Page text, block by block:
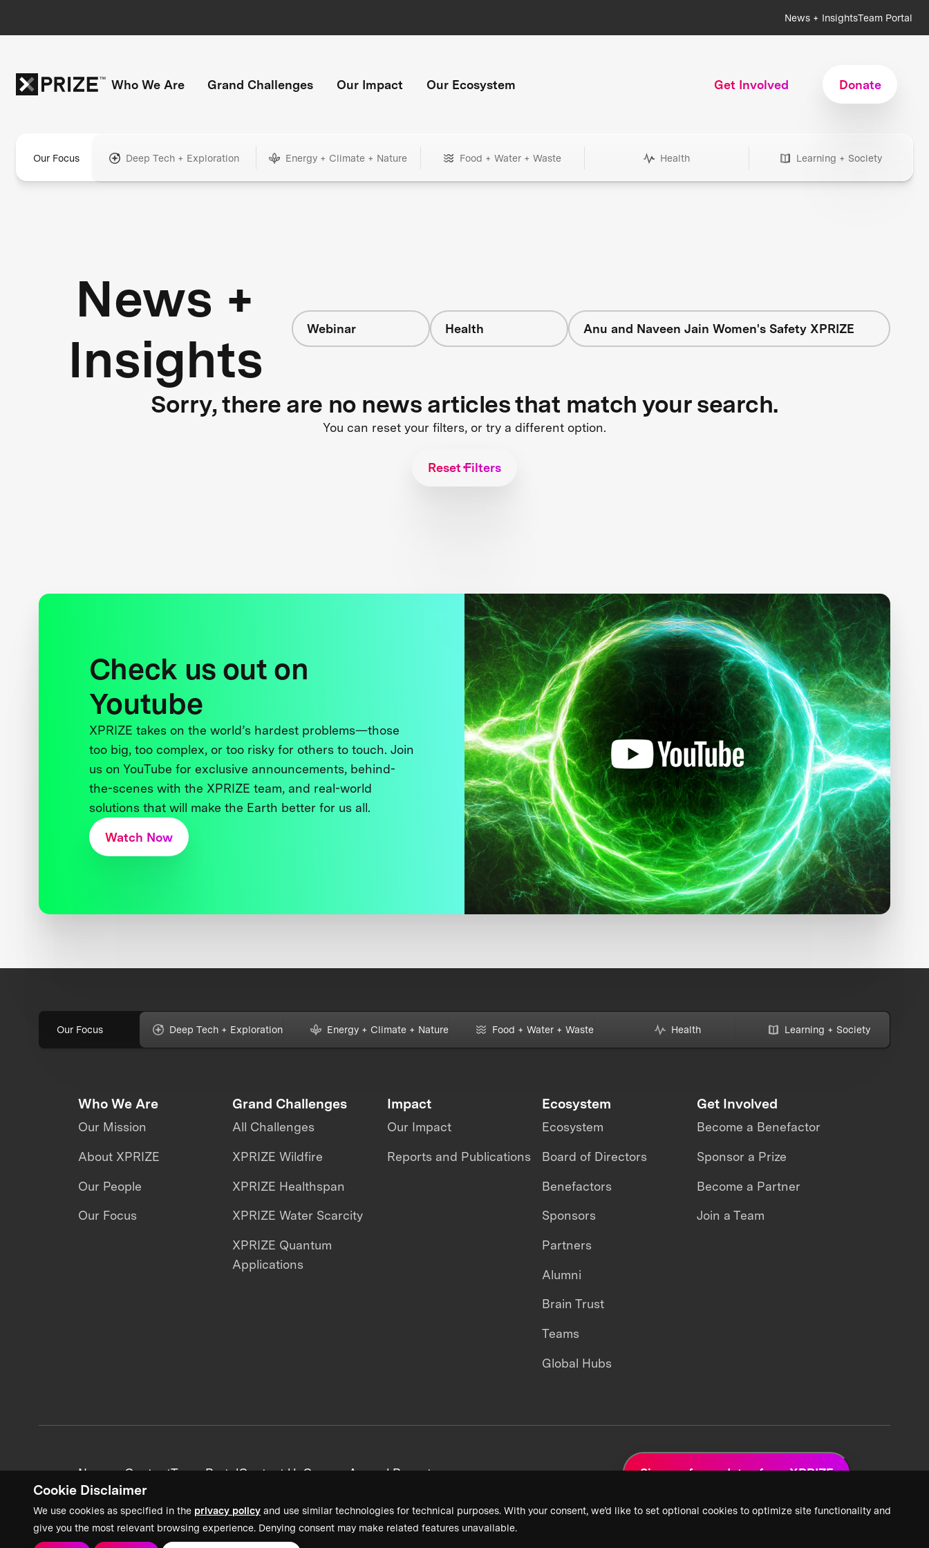
Cookie Disclaimer
We use cookies as specified in the privacy policy and use similar technologies for technical purposes. With your consent, we’d like to set optional cookies to optimize site functionality and
give you the most relevant browsing experience. Denying consent may make related features unavailable.
News + InsightsTeam Portal
Who We Are Grand Challenges Our Impact Our Ecosystem Get Involved Donate
Our Focus Deep Tech + Exploration Energy + Climate + Nature Food + Water + Waste Health Learning + Society
News +
Insights
Webinar Health Anu and Naveen Jain Women's Safety XPRIZE
Sorry, there are no news articles that match your search.
You can reset your filters, or try a different option.
Reset Filters
Check us out on
Youtube
XPRIZE takes on the world’s hardest problems—those
too big, too complex, or too risky for others to touch. Join
us on YouTube for exclusive announcements, behind-
the-scenes with the XPRIZE team, and real-world
solutions that will make the Earth better for us all.
Watch Now
Our Focus Deep Tech + Exploration Energy + Climate + Nature Food + Water + Waste Health Learning + Society
Who We Are
Our Mission
About XPRIZE
Our People
Our Focus
Grand Challenges
All Challenges
XPRIZE Wildfire
XPRIZE Healthspan
XPRIZE Water Scarcity
XPRIZE Quantum
Applications
Impact
Our Impact
Reports and Publications
Ecosystem
Ecosystem
Board of Directors
Benefactors
Sponsors
Partners
Alumni
Brain Trust
Teams
Global Hubs
Get Involved
Become a Benefactor
Sponsor a Prize
Become a Partner
Join a Team
News + ContentTeam PortalContact UsCareersAnnual Reports Sign up for updates from XPRIZE